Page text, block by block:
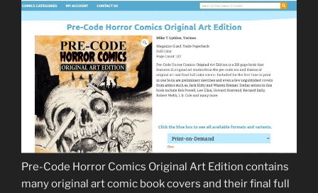
Pre-Code Horror Comics Original Art Edition contains
many original art comic book covers and their final full